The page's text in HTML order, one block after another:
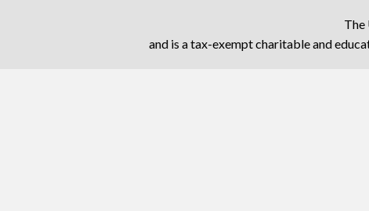
The
and is a tax-exempt charitable and